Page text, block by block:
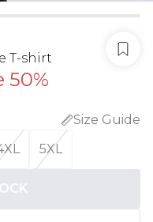
T-shirt
50%
Size Guide
5XL